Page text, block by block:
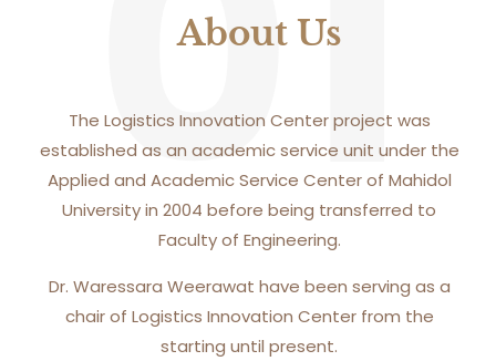
About Us
The Logistics Innovation Center project was
established as an academic service unit under the
Applied and Academic Service Center of Mahidol
University in 2004 before being transferred to
Faculty of Engineering.
Dr. Waressara Weerawat have been serving as a
chair of Logistics Innovation Center from the
starting until present.